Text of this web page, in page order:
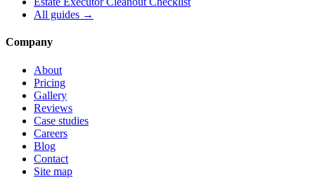
All guides →
Company
About
Pricing
Gallery
Reviews
Case studies
Careers
Blog
Contact
Site map